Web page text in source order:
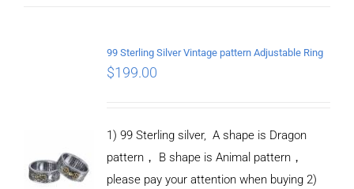
99 Sterling Silver Vintage pattern Adjustable Ring
$199.00
1) 99 Sterling silver, A shape is Dragon
pattern， B shape is Animal pattern，
please pay your attention when buying 2)